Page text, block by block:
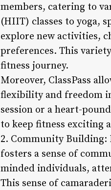
members, catering to
(HIIT) classes to yoga,
explore new activities,
preferences. This
fitness journey.
Moreover, ClassPass
flexibility and freedom
session or a heart-
to keep fitness exciting
2. Community Building:
fosters a sense of
minded individuals,
This sense of